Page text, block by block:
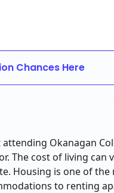
Chances Here
Okanagan
The cost of living can
Housing is one of the
to renting